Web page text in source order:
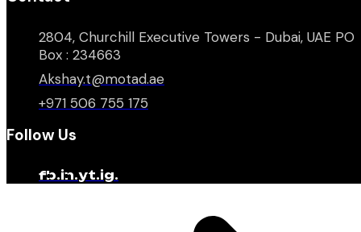
2804, Churchill Executive Towers - Dubai, UAE PO
Box : 234663
Akshay.t@motad.ae
+971 506 755 175
Follow Us
fb.in.yt.ig.